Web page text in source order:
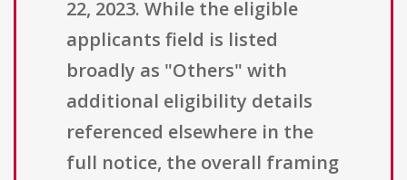
22, 2023. While the eligible
applicants field is listed
broadly as "Others" with
additional eligibility details
referenced elsewhere in the
full notice, the overall framing